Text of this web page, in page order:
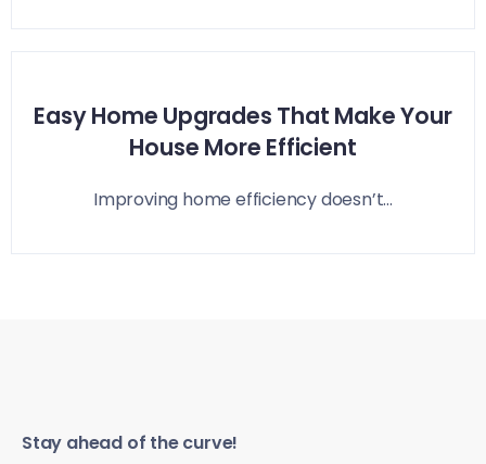
Easy Home Upgrades That Make Your
House More Efficient
Improving home efficiency doesn’t...
Stay ahead of the curve!